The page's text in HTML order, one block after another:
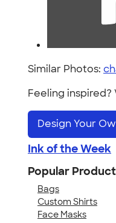
Similar Photos:
Feeling
Design Your
Ink of the Week
Popular
Bags
Custom Shirts
Face Masks